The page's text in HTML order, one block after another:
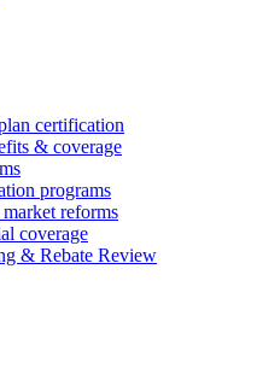
certification
& coverage
programs
reforms
coverage
& Rebate Review